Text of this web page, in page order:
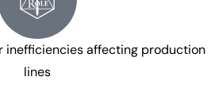
inefficiencies affecting production
lines